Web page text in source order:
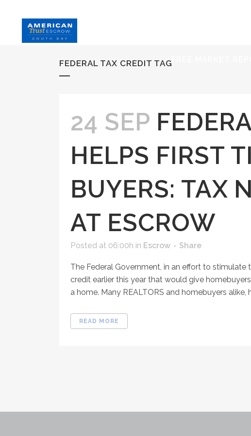
FEDERAL TAX CREDIT TAG
24 SEP
HELPS FIRST
BUYERS: TAX
AT ESCROW
Posted at 06:00h in Escrow Share
The Federal Government, in an effort to
credit earlier this year that would give
a home. Many REALTORS and homebuyers alike,
READ MORE